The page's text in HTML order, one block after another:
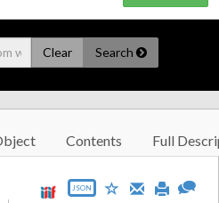
Clear Search
Contents Full
JSON